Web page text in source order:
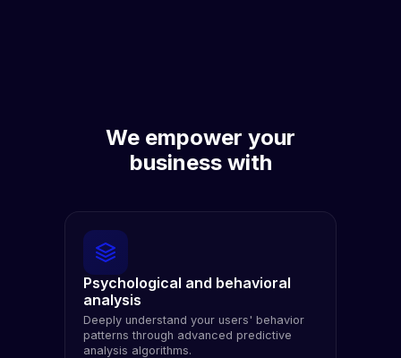
We empower your
business with
Psychological and behavioral
analysis
Deeply understand your users' behavior
patterns through advanced predictive
analysis algorithms.